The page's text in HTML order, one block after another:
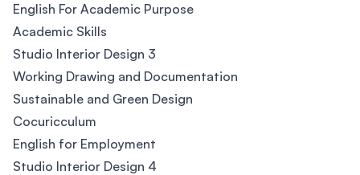
English For Academic Purpose
Academic Skills
Studio Interior Design 3
Working Drawing and Documentation
Sustainable and Green Design
Cocuricculum
English for Employment
Studio Interior Design 4